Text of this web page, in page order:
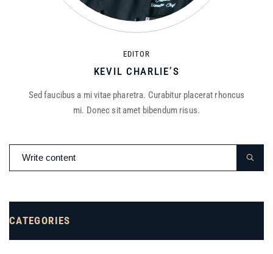
EDITOR
KEVIL CHARLIE’S
Sed faucibus a mi vitae pharetra. Curabitur placerat rhoncus
mi. Donec sit amet bibendum risus.
CATEGORIES